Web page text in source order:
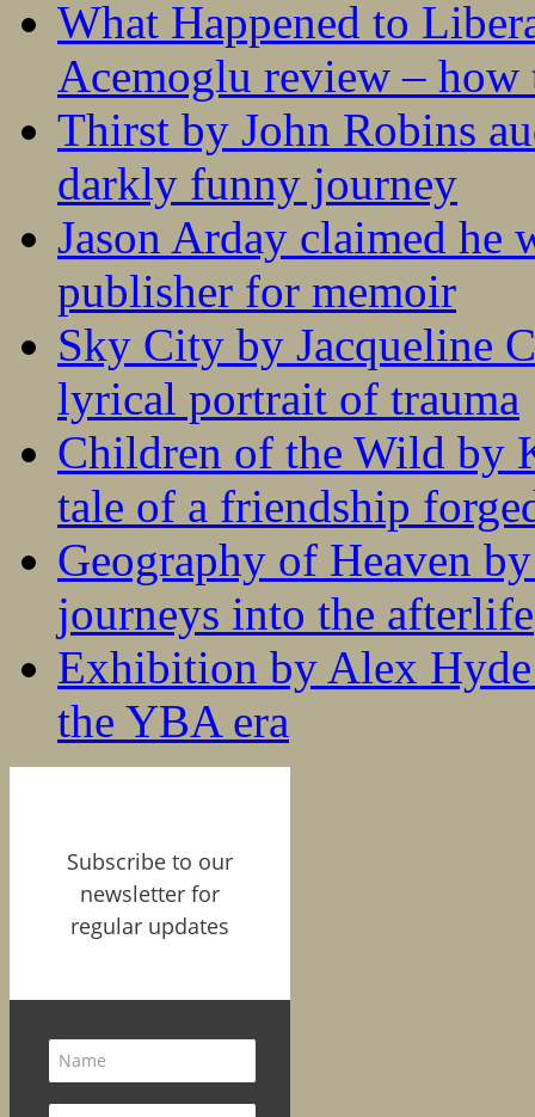
What Happened to
Acemoglu review – how
Thirst by John Robins
darkly funny journey
Jason Arday claimed he
publisher for memoir
Sky City by Jacqueline
lyrical portrait of trauma
Children of the Wild by
tale of a friendship
Geography of Heaven
journeys into the afterlife
Exhibition by Alex
the YBA era
Subscribe to our
newsletter for
regular updates